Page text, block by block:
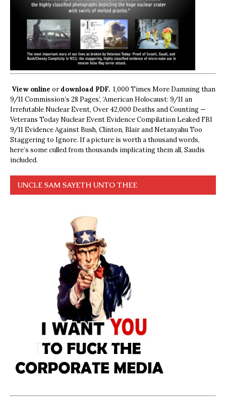
View online ordownload PDF. 1,000 Times More Damning than
9/11 Commission’s 28 Pages’, ‘American Holocaust: 9/11 an
Irrefutable Nuclear Event, Over 42,000 Deaths and Counting —
Veterans Today Nuclear Event Evidence Compilation Leaked FBI
9/11 Evidence Against Bush, Clinton, Blair and Netanyahu Too
Staggering to Ignore. If a picture is worth a thousand words,
here’s some culled from thousands implicating them all, Saudis
included.
UNCLE SAM SAYETH UNTO THEE